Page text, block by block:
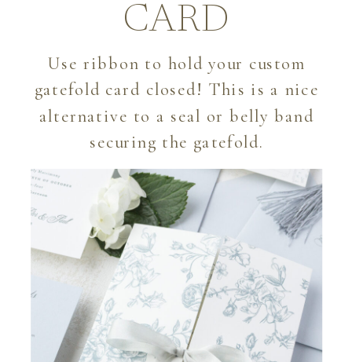
CARD
Use ribbon to hold your custom
gatefold card closed! This is a nice
alternative to a seal or belly band
securing the gatefold.